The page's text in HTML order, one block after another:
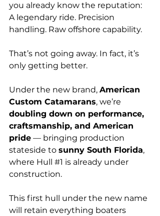
you already know the reputation:
A legendary ride. Precision
handling. Raw offshore capability.
That’s not going away. In fact, it’s
only getting better.
Under the new brand, American
Custom Catamarans, we’re
doubling down on performance,
craftsmanship, and American
pride — bringing production
stateside to sunny South Florida,
where Hull #1 is already under
construction.
This first hull under the new name
will retain everything boaters